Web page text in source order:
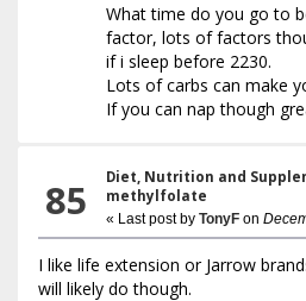
What time do you go to
factor, lots of factors
if i sleep before 2230.
Lots of carbs can make
If you can nap though
85 Diet, Nutrition and
methylfolate
« Last post byTonyF on
I like life extension or Jarrow
will likely do though.